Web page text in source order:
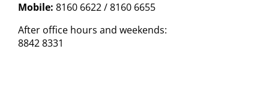
Mobile: 8160 6622 / 8160 6655
After office hours and weekends:
8842 8331